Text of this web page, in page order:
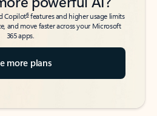
Copilot6features and higher usage limits
and move faster across your Microsoft
365 apps.
more plans